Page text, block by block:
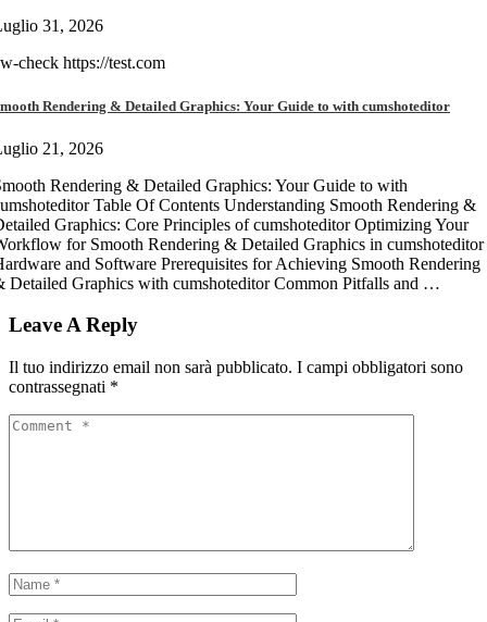
31, 2026
check https://test.com
Rendering & Detailed Graphics: Your Guide to with cumshoteditor
21, 2026
Rendering & Detailed Graphics: Your Guide to with
Table Of Contents Understanding Smooth Rendering &
Graphics: Core Principles of cumshoteditor Optimizing Your
for Smooth Rendering & Detailed Graphics in cumshoteditor
and Software Prerequisites for Achieving Smooth Rendering
Detailed Graphics with cumshoteditor Common Pitfalls and …
Leave A Reply
Il tuo indirizzo email non sarà pubblicato. I campi obbligatori sono
contrassegnati *